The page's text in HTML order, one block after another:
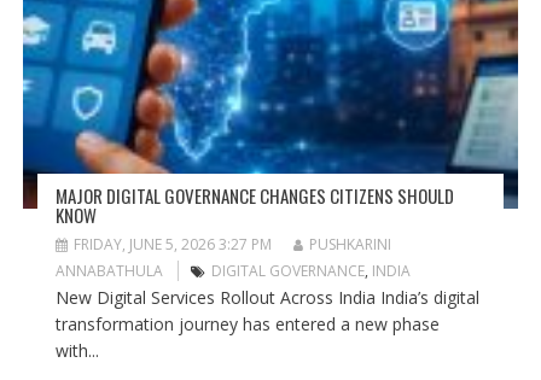
MAJOR DIGITAL GOVERNANCE CHANGES CITIZENS SHOULD
KNOW
FRIDAY, JUNE 5, 2026 3:27 PM
PUSHKARINI
ANNABATHULA
DIGITAL GOVERNANCE, INDIA
New Digital Services Rollout Across India India’s digital
transformation journey has entered a new phase
with...